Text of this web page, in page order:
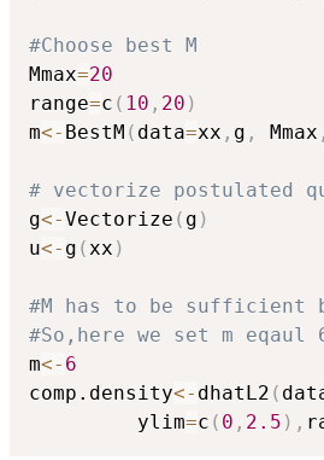
#Choose best M
Mmax=20
range=c ( 10 , 20 )
m<- BestM ( data=xx , g , Mmax ,
# vectorize postulated
g<-Vectorize ( g )
u<- g ( xx )
#M has to be sufficient
#So,here we set m eqaul
m<- 6
comp.density<- dhatL2 (
         ylim
=c ( 0 , 2.5 ) ,